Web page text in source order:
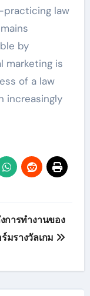
law
by
marketing is
of a law
increasingly
การทำงานของ
มรางวัลเกม